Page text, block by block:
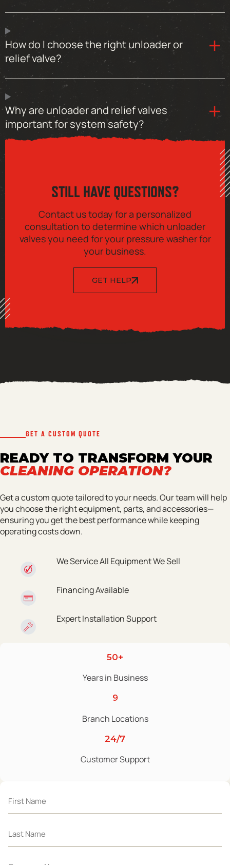
How do I choose the right unloader or
relief valve?
Why are unloader and relief valves
important for system safety?
STILL HAVE QUESTIONS?
Contact us today for a personalized
consultation to determine which unloader
valves you need for your pressure washer for
your business.
GET HELP
GET A CUSTOM QUOTE
READY TO TRANSFORM YOUR
CLEANING OPERATION?
Get a custom quote tailored to your needs. Our team will help
you choose the right equipment, parts, and accessories—
ensuring you get the best performance while keeping
operating costs down.
We Service All Equipment We Sell
Financing Available
Expert Installation Support
50+
Years in Business
9
Branch Locations
24/7
Customer Support